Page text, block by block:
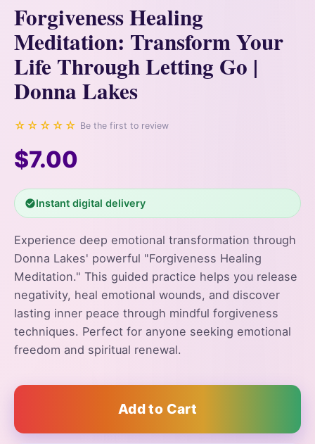
Forgiveness Healing
Meditation: Transform Your
Life Through Letting Go |
Donna Lakes
☆☆☆☆☆ Be the first to review
$7.00
Instant digital delivery
Experience deep emotional transformation through
Donna Lakes' powerful "Forgiveness Healing
Meditation." This guided practice helps you release
negativity, heal emotional wounds, and discover
lasting inner peace through mindful forgiveness
techniques. Perfect for anyone seeking emotional
freedom and spiritual renewal.
Add to Cart